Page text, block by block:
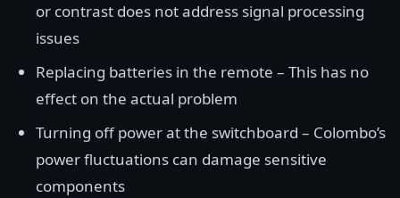
or contrast does not address signal processing
issues
Replacing batteries in the remote – This has no
effect on the actual problem
Turning off power at the switchboard – Colombo’s
power fluctuations can damage sensitive
components